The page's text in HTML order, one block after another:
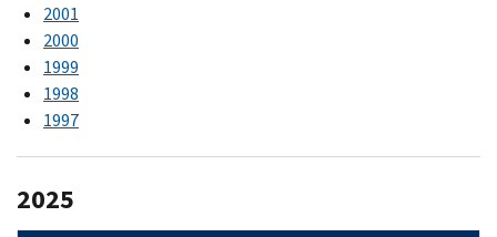
2001
2000
1999
1998
1997
2025